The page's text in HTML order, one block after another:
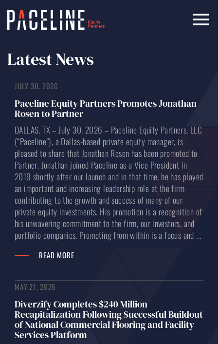
Latest News
JULY 30, 2026
Paceline Equity Partners Promotes Jonathan
Rosen to Partner
DALLAS, TX – July 30, 2026 – Paceline Equity Partners, LLC
(“Paceline”), a Dallas-based private equity manager, is
pleased to share that Jonathan Rosen has been promoted to
Partner. Jonathan joined Paceline as a Vice President in
2019 shortly after our launch and in that time, he has played
an important and increasing leadership role at the firm
contributing to the growth and success of many of our
private equity investments. His promotion is a recognition of
his unwavering commitment to the firm, our investors, and
portfolio companies. Promoting from within is a focus and ...
READ MORE
MAY 21, 2026
Diverzify Completes $240 Million
Recapitalization Following Successful Buildout
of National Commercial Flooring and Facility
Services Platform